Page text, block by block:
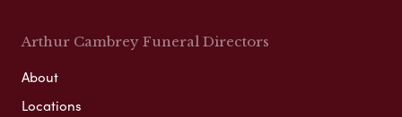
Arthur Cambrey Funeral Directors
About
Locations